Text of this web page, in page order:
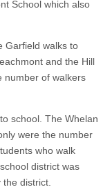
School which also
Garfield walks to
and the Hill
number of walkers
school. The Whelan
were the number
who walk
district was
district.